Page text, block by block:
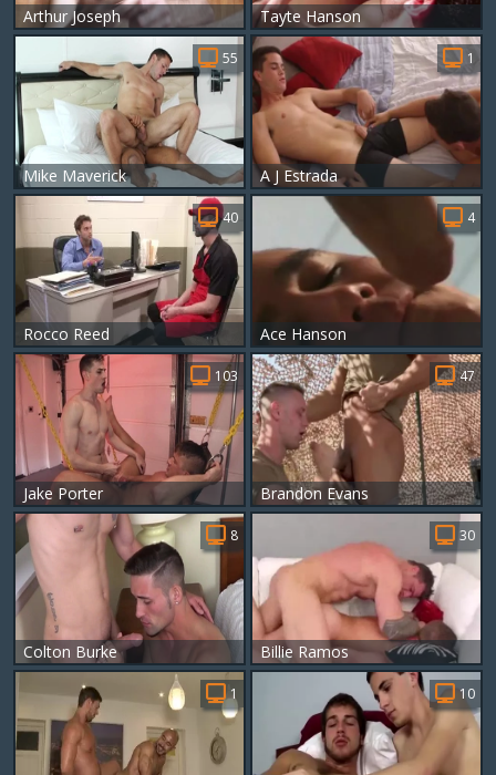
Arthur Joseph Tayte Hanson
Mike Maverick
55
A J Estrada
1
Rocco Reed
40
Ace Hanson
4
Jake Porter
103
Brandon Evans
47
Colton Burke
8
Billie Ramos
30
1 10